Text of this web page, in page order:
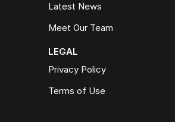
Latest News
Meet Our Team
LEGAL
Privacy Policy
Terms of Use